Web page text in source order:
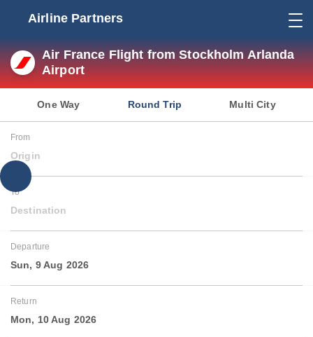
Airline Partners
Air France Flight from Stockholm Arlanda
Airport
One Way Round Trip Multi City
From
Origin
To
Destination
Departure
Sun, 9 Aug 2026
Return
Mon, 10 Aug 2026